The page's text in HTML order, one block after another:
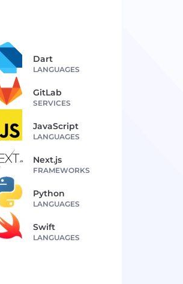
Dart
LANGUAGES
GitLab
SERVICES
JavaScript
LANGUAGES
Next.js
FRAMEWORKS
Python
LANGUAGES
Swift
LANGUAGES